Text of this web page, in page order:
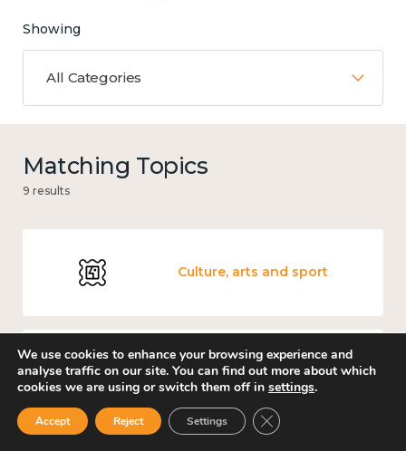
Showing
All Categories
Matching Topics
9 results
Culture, arts and sport
Knowledge use & implementation
We use cookies to enhance your browsing experience and
analyse traffic on our site. You can find out more about which
cookies we are using or switch them off in settings.
Accept Reject Settings Close GDPR Cookie